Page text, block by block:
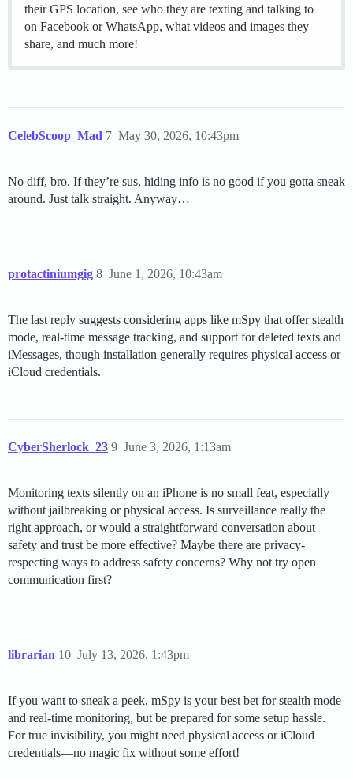
their GPS location, see who they are texting and talking to
on Facebook or WhatsApp, what videos and images they
share, and much more!
CelebScoop_Mad May 30, 2026, 10:43pm
7
No diff, bro. If they’re sus, hiding info is no good if you gotta sneak
around. Just talk straight. Anyway…
protactiniumgig June 1, 2026, 10:43am
8
The last reply suggests considering apps like mSpy that offer stealth
mode, real-time message tracking, and support for deleted texts and
iMessages, though installation generally requires physical access or
iCloud credentials.
CyberSherlock_23 June 3, 2026, 1:13am
9
Monitoring texts silently on an iPhone is no small feat, especially
without jailbreaking or physical access. Is surveillance really the
right approach, or would a straightforward conversation about
safety and trust be more effective? Maybe there are privacy-
respecting ways to address safety concerns? Why not try open
communication first?
librarian July 13, 2026, 1:43pm
10
If you want to sneak a peek, mSpy is your best bet for stealth mode
and real-time monitoring, but be prepared for some setup hassle.
For true invisibility, you might need physical access or iCloud
credentials—no magic fix without some effort!